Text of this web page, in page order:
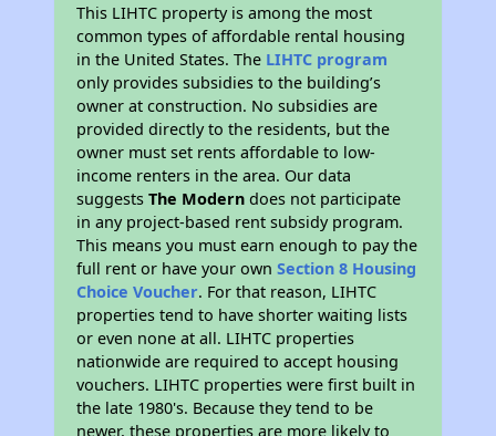
This LIHTC property is among the most
common types of affordable rental housing
in the United States. The LIHTC program
only provides subsidies to the building’s
owner at construction. No subsidies are
provided directly to the residents, but the
owner must set rents affordable to low-
income renters in the area. Our data
suggestsThe Modern does not participate
in any project-based rent subsidy program.
This means you must earn enough to pay the
full rent or have your ownSection 8 Housing
Choice Voucher. For that reason, LIHTC
properties tend to have shorter waiting lists
or even none at all. LIHTC properties
nationwide are required to accept housing
vouchers. LIHTC properties were first built in
the late 1980's. Because they tend to be
newer, these properties are more likely to